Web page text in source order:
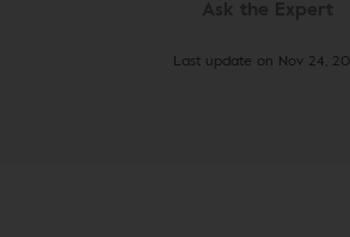
Last update on Nov 24,